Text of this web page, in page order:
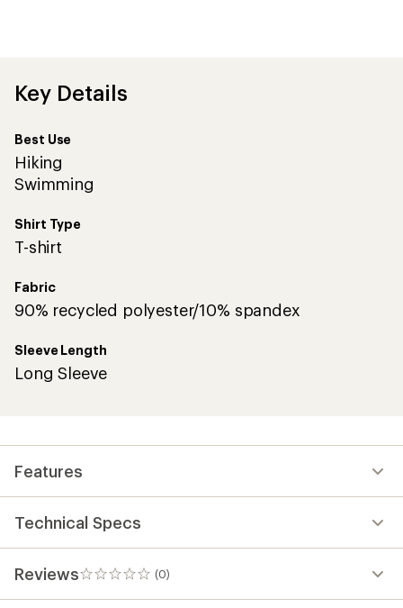
Key Details
Best Use
Hiking
Swimming
Shirt Type
T-shirt
Fabric
90% recycled polyester/10% spandex
Sleeve Length
Long Sleeve
Features
Technical Specs
Reviews (0)
0
reviews